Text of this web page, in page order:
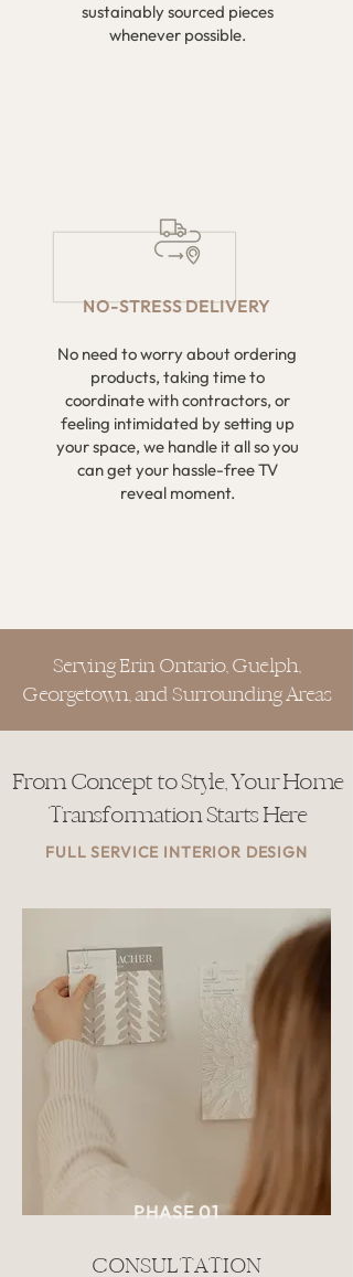
sustainably sourced pieces
whenever possible.
NO-STRESS DELIVERY
No need to worry about ordering
products, taking time to
coordinate with contractors, or
feeling intimidated by setting up
your space, we handle it all so you
can get your hassle-free TV
reveal moment.
Serving Erin Ontario, Guelph,
Georgetown, and Surrounding Areas
From Concept to Style, Your Home
Transformation Starts Here
FULL SERVICE INTERIOR DESIGN
PHASE 01
CONSULTATION